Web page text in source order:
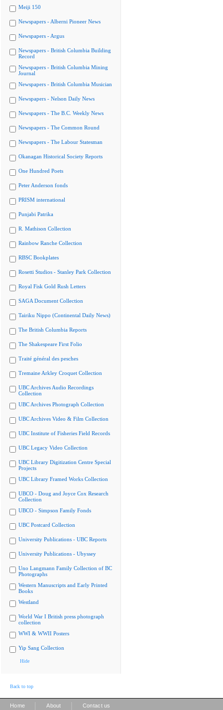
Meiji 150
Newspapers - Alberni Pioneer News
Newspapers - Argus
Newspapers - British Columbia Building
Record
Newspapers - British Columbia Mining
Journal
Newspapers - British Columbia Musician
Newspapers - Nelson Daily News
Newspapers - The B.C. Weekly News
Newspapers - The Common Round
Newspapers - The Labour Statesman
Okanagan Historical Society Reports
One Hundred Poets
Peter Anderson fonds
PRISM international
Punjabi Patrika
R. Mathison Collection
Rainbow Ranche Collection
RBSC Bookplates
Rosetti Studios - Stanley Park Collection
Royal Fisk Gold Rush Letters
SAGA Document Collection
Tairiku Nippo (Continental Daily News)
The British Columbia Reports
The Shakespeare First Folio
Traité général des pesches
Tremaine Arkley Croquet Collection
UBC Archives Audio Recordings
Collection
UBC Archives Photograph Collection
UBC Archives Video & Film Collection
UBC Institute of Fisheries Field Records
UBC Legacy Video Collection
UBC Library Digitization Centre Special
Projects
UBC Library Framed Works Collection
UBCO - Doug and Joyce Cox Research
Collection
UBCO - Simpson Family Fonds
UBC Postcard Collection
University Publications - UBC Reports
University Publications - Ubyssey
Uno Langmann Family Collection of BC
Photographs
Western Manuscripts and Early Printed
Books
Westland
World War I British press photograph
collection
WWI & WWII Posters
Yip Sang Collection
Hide
Back to top
Home About Contact us